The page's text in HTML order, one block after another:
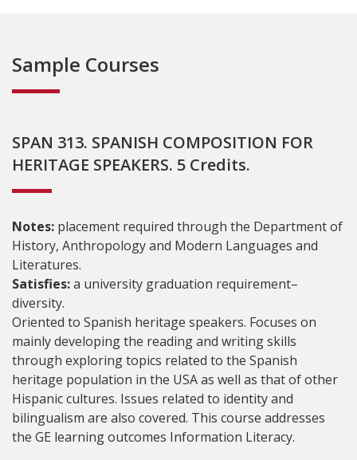
Sample Courses
SPAN 313. SPANISH COMPOSITION FOR
HERITAGE SPEAKERS. 5 Credits.
Notes: placement required through the Department of
History, Anthropology and Modern Languages and
Literatures.
Satisfies:a university graduation requirement–
diversity.
Oriented to Spanish heritage speakers. Focuses on
mainly developing the reading and writing skills
through exploring topics related to the Spanish
heritage population in the USA as well as that of other
Hispanic cultures. Issues related to identity and
bilingualism are also covered. This course addresses
the GE learning outcomes Information Literacy.